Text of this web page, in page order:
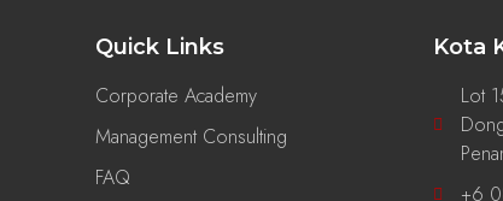
Quick Links
Corporate Academy
Management Consulting
FAQ
Kota
Lot
+6